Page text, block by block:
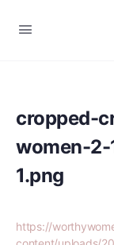
cropped-
women-
1.png
https://